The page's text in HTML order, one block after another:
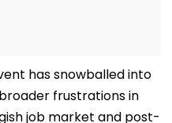
has snowballed into
frustrations in
job market and post-